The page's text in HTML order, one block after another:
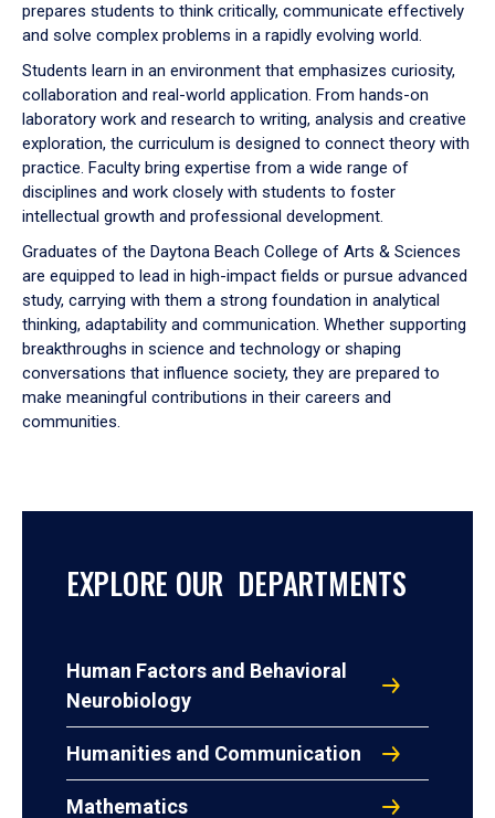
prepares students to think critically, communicate effectively
and solve complex problems in a rapidly evolving world.
Students learn in an environment that emphasizes curiosity,
collaboration and real-world application. From hands-on
laboratory work and research to writing, analysis and creative
exploration, the curriculum is designed to connect theory with
practice. Faculty bring expertise from a wide range of
disciplines and work closely with students to foster
intellectual growth and professional development.
Graduates of the Daytona Beach College of Arts & Sciences
are equipped to lead in high-impact fields or pursue advanced
study, carrying with them a strong foundation in analytical
thinking, adaptability and communication. Whether supporting
breakthroughs in science and technology or shaping
conversations that influence society, they are prepared to
make meaningful contributions in their careers and
communities.
EXPLORE OUR DEPARTMENTS
Human Factors and Behavioral
Neurobiology
Humanities and Communication
Mathematics